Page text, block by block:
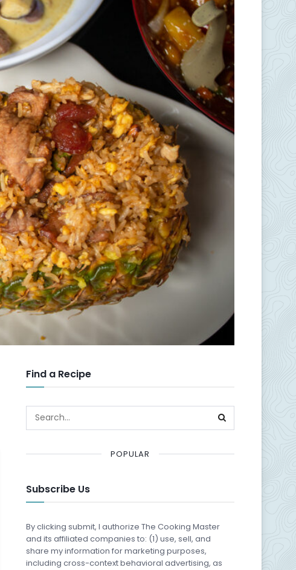
Find a Recipe
POPULAR
Subscribe Us
By clicking submit, I authorize The Cooking Master
and its affiliated companies to: (1) use, sell, and
share my information for marketing purposes,
including cross-context behavioral advertising, as